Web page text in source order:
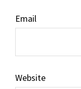
Email
Website